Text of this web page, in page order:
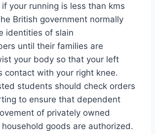
your running is less than kms
British government normally
identities of slain
until their families are
your body so that your left
contact with your right knee.
students should check orders
to ensure that dependent
of privately owned
goods are authorized.